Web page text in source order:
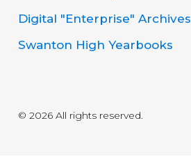
Digital "Enterprise" Archives
Swanton High Yearbooks
© 2026 All rights reserved.